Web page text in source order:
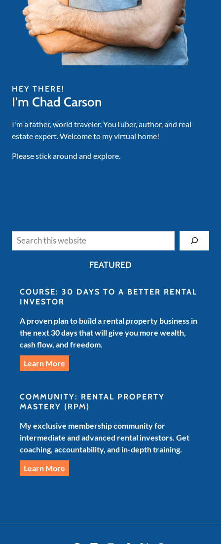
HEY THERE!
I'm Chad Carson
I'm a father, world traveler, YouTuber, author, and real
estate expert. Welcome to my virtual home!
Please stick around and explore.
FEATURED
COURSE: 30 DAYS TO A BETTER RENTAL
INVESTOR
A proven plan to build a rental property business in
the next 30 days that will give you more wealth,
cash flow, and freedom.
Learn More
COMMUNITY: RENTAL PROPERTY
MASTERY (RPM)
My exclusive membership community for
intermediate and advanced rental investors. Get
coaching, accountability, and in-depth training.
Learn More